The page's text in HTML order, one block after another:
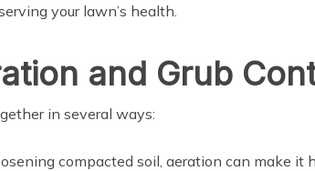
your lawn’s health.
and Grub
in several ways:
compacted soil, aeration can make it